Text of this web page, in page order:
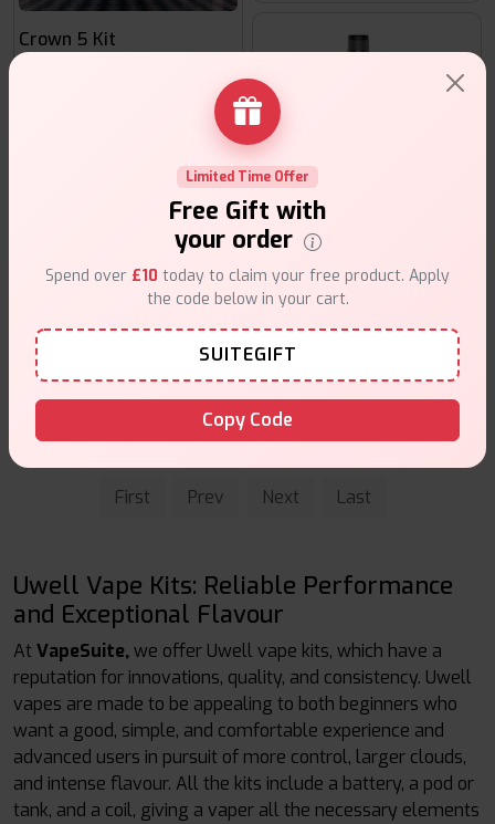
Crown 5 Kit
£64.99
Caliburn A2 Pod Kit
£17.99
Valyrian Pod Kit
£24.99
First Prev Next Last
Uwell Vape Kits: Reliable Performance
and Exceptional Flavour
At VapeSuite,we offer Uwell vape kits, which have a
reputation for innovations, quality, and consistency. Uwell
vapes are made to be appealing to both beginners who
want a good, simple, and comfortable experience and
advanced users in pursuit of more control, larger clouds,
and intense flavour. All the kits include a battery, a pod or
tank, and a coil, giving a vaper all the necessary elements
Limited Time Offer
Free Gift with
your order
Spend over £10 today to claim your free product. Apply
the code below in your cart.
SUITEGIFT
Copy Code